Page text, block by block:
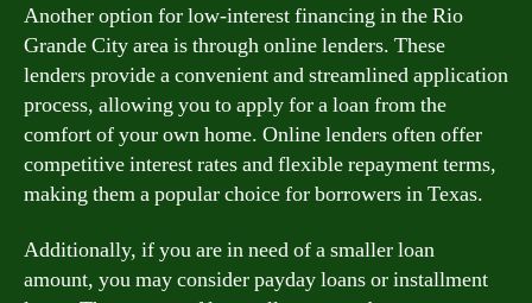
Another option for low-interest financing in the Rio
Grande City area is through online lenders. These
lenders provide a convenient and streamlined application
process, allowing you to apply for a loan from the
comfort of your own home. Online lenders often offer
competitive interest rates and flexible repayment terms,
making them a popular choice for borrowers in Texas.
Additionally, if you are in need of a smaller loan
amount, you may consider payday loans or installment